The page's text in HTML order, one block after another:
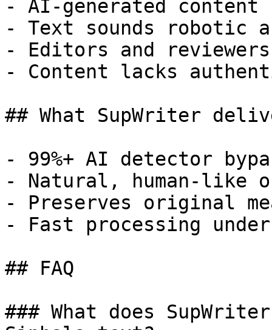
- AI-generated
- Text sounds robotic
- Editors and
- Content lacks
## What SupWriter
- 99%+ AI detector
- Natural, human-like
- Preserves original
- Fast processing
## FAQ
### What does